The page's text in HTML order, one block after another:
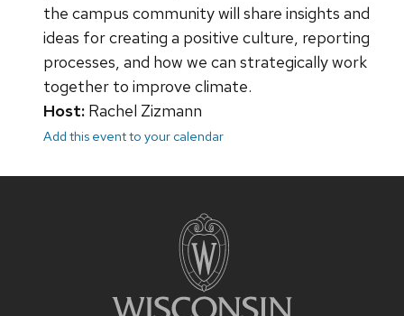
the campus community will share insights and
ideas for creating a positive culture, reporting
processes, and how we can strategically work
together to improve climate.
Host: Rachel Zizmann
Add this event to your calendar